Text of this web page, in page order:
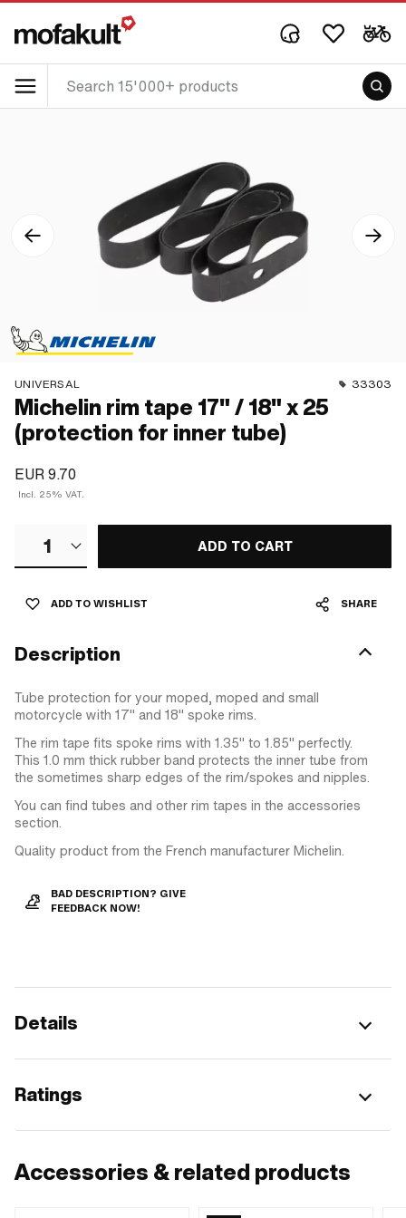
UNIVERSAL 33303
Michelin rim tape 17" / 18" x 25
(protection for inner tube)
EUR 9.70
Incl. 25% VAT.
1 ADD TO CART
ADD TO WISHLIST SHARE
Description
Tube protection for your moped, moped and small
motorcycle with 17" and 18" spoke rims.
The rim tape fits spoke rims with 1.35" to 1.85" perfectly.
This 1.0 mm thick rubber band protects the inner tube from
the sometimes sharp edges of the rim/spokes and nipples.
You can find tubes and other rim tapes in the accessories
section.
Quality product from the French manufacturer Michelin.
BAD DESCRIPTION? GIVE
FEEDBACK NOW!
Details
Ratings
Accessories & related products